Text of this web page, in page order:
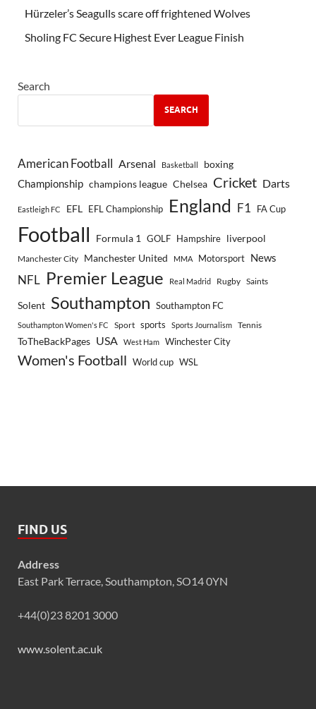
Hürzeler’s Seagulls scare off frightened Wolves
Sholing FC Secure Highest Ever League Finish
Search
SEARCH
American Football Arsenal Basketball boxing
Championship champions league Chelsea Cricket Darts
Eastleigh FC EFL EFL Championship England F1 FA Cup
Football Formula 1 GOLF Hampshire liverpool
Manchester City Manchester United MMA Motorsport News
NFL Premier League Real Madrid Rugby Saints
Solent Southampton Southampton FC
Southampton Women's FC Sport sports Sports Journalism Tennis
ToTheBackPages USA West Ham Winchester City
Women's Football World cup WSL
FIND US
Address
East Park Terrace, Southampton, SO14 0YN
+44(0)23 8201 3000
www.solent.ac.uk